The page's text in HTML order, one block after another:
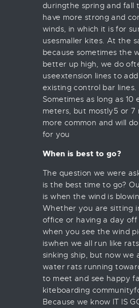
duringthe spring and fall
have more strong and
winds, in which it is for
usesmaller kites. At the
because sometimes the
better up high, we do
useextension lines to
existing control bar lines.
Sometimes as long as 10
meters, but mostly5 or 7
more common and will
for you
When is best to go?
The question we were
is the best time to go?
is when the wind is
Whether you are sitting
office or having a day off
when you see the wind
iswhen we all run like
sinking ship, but now we
water rats running
to meet and see happy
kiteboarding
Because we know IT IS